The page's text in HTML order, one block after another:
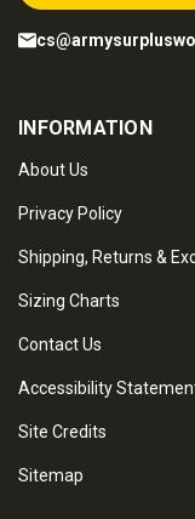
INFORMATION
About Us
Privacy Policy
Shipping, Returns &
Sizing Charts
Contact Us
Accessibility
Site Credits
Sitemap